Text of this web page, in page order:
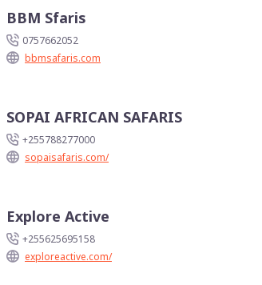
BBM Sfaris
0757662052
bbmsafaris.com
SOPAI AFRICAN SAFARIS
+255788277000
sopaisafaris.com/
Explore Active
+255625695158
exploreactive.com/